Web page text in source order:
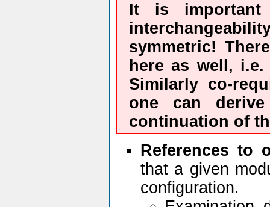
It is
symmetric!
here as well,
Similarly co-
one can
continuation of
References to
that a given
configuration.